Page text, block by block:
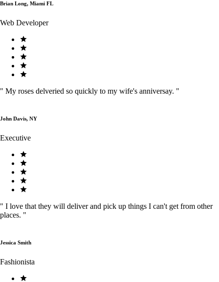
Brian Long, Miami FL
Web Developer
" My roses delveried so quickly to my wife's anniversay. "
John Davis, NY
Executive
" I love that they will deliver and pick up things I can't get from other
places. "
Jessica Smith
Fashionista